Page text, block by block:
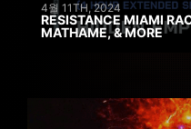
4월 11TH, 2024
RESISTANCE MIAMI
MATHAME, & MORE